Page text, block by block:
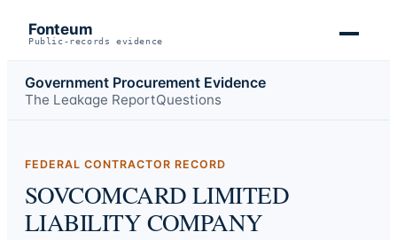
Fonteum
Public-records evidence
Government Procurement Evidence
The Leakage ReportQuestions
FEDERAL CONTRACTOR RECORD
SOVCOMCARD LIMITED
LIABILITY COMPANY